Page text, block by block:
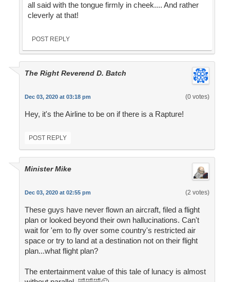
all said with the tongue firmly in cheek.... And rather
cleverly at that!
POST REPLY
The Right Reverend D. Batch
Dec 03, 2020 at 03:18 pm (0 votes)
Hey, it's the Airline to be on if there is a Rapture!
POST REPLY
Minister Mike
Dec 03, 2020 at 02:55 pm (2 votes)
These guys have never flown an aircraft, filed a flight
plan or looked beyond their own hallucinations. Can't
wait for 'em to fly over some country's restricted air
space or try to land at a destination not on their flight
plan...what flight plan?
The entertainment value of this tale of lunacy is almost